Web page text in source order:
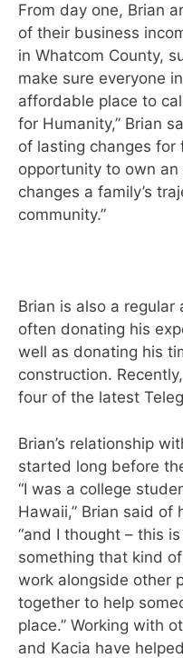
From day one, Brian
of their business
in Whatcom County, s
make sure everyone
affordable place to
for Humanity,” Brian
of lasting changes for
opportunity to own
changes a family’s
community.”
Brian is also a regular
often donating his
well as donating his
construction.
four of the latest
Brian’s relationship
started long before
“I was a college
Hawaii,” Brian said
“and I thought – this
something that kind
work alongside other
together to help
place.” Working with
and Kacia have